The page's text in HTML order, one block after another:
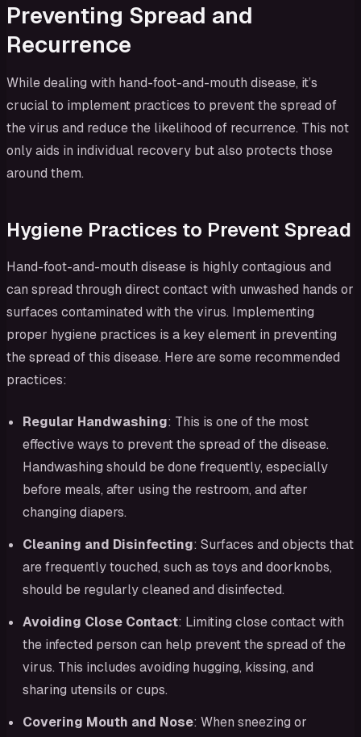
Preventing Spread and
Recurrence
While dealing with hand-foot-and-mouth disease, it’s
crucial to implement practices to prevent the spread of
the virus and reduce the likelihood of recurrence. This not
only aids in individual recovery but also protects those
around them.
Hygiene Practices to Prevent Spread
Hand-foot-and-mouth disease is highly contagious and
can spread through direct contact with unwashed hands or
surfaces contaminated with the virus. Implementing
proper hygiene practices is a key element in preventing
the spread of this disease. Here are some recommended
practices:
Regular Handwashing: This is one of the most
effective ways to prevent the spread of the disease.
Handwashing should be done frequently, especially
before meals, after using the restroom, and after
changing diapers.
Cleaning and Disinfecting: Surfaces and objects that
are frequently touched, such as toys and doorknobs,
should be regularly cleaned and disinfected.
Avoiding Close Contact: Limiting close contact with
the infected person can help prevent the spread of the
virus. This includes avoiding hugging, kissing, and
sharing utensils or cups.
Covering Mouth and Nose: When sneezing or